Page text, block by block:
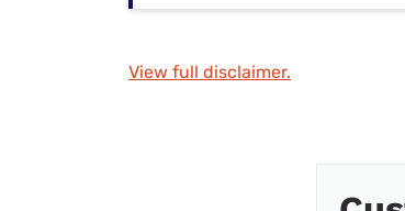
View full disclaimer.